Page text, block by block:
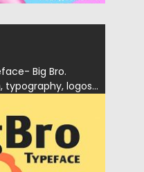
Big Bro.
logos...
Spread